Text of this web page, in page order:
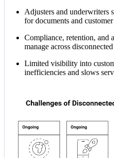
Adjusters and underwriters
for documents and
Compliance, retention, and
manage across
Limited visibility into
inefficiencies and slows